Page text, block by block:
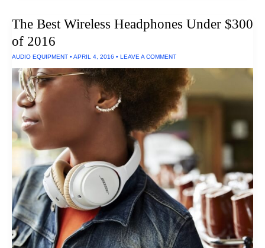
Wireless
System
The Best Wireless Headphones Under $300
of 2016
AUDIO EQUIPMENT • APRIL 4, 2016 • LEAVE A COMMENT